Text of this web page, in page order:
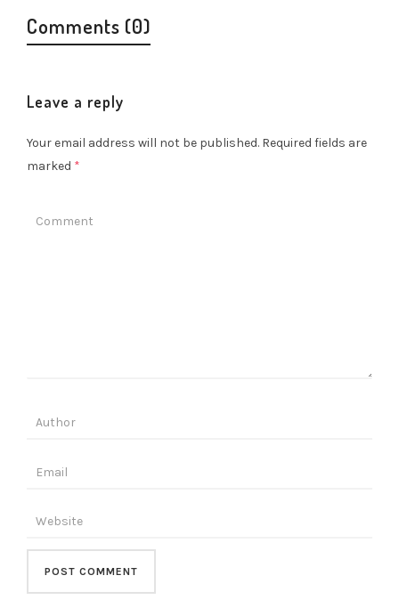
Comments (0)
Leave a reply
Your email address will not be published. Required fields are
marked *